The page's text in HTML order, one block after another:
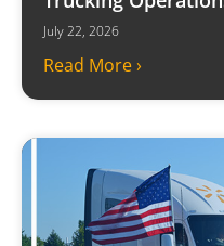
July 22, 2026
Read More ›